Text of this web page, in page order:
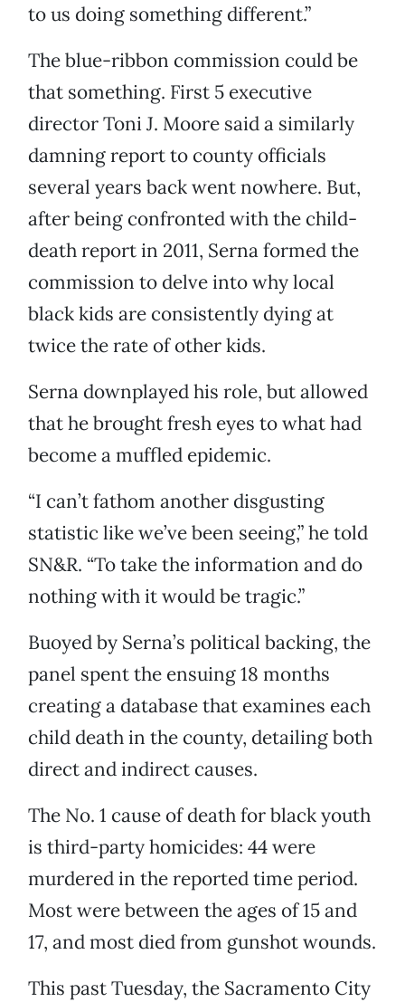
to us doing something different.”
The blue-ribbon commission could be
that something. First 5 executive
director Toni J. Moore said a similarly
damning report to county officials
several years back went nowhere. But,
after being confronted with the child-
death report in 2011, Serna formed the
commission to delve into why local
black kids are consistently dying at
twice the rate of other kids.
Serna downplayed his role, but allowed
that he brought fresh eyes to what had
become a muffled epidemic.
“I can’t fathom another disgusting
statistic like we’ve been seeing,” he told
SN&R. “To take the information and do
nothing with it would be tragic.”
Buoyed by Serna’s political backing, the
panel spent the ensuing 18 months
creating a database that examines each
child death in the county, detailing both
direct and indirect causes.
The No. 1 cause of death for black youth
is third-party homicides: 44 were
murdered in the reported time period.
Most were between the ages of 15 and
17, and most died from gunshot wounds.
This past Tuesday, the Sacramento City